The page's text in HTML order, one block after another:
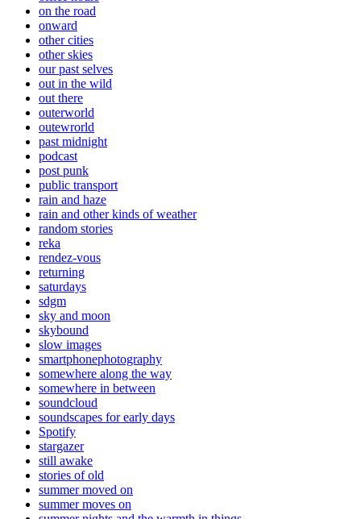
on the road
onward
other cities
other skies
our past selves
out in the wild
out there
outerworld
outewrorld
past midnight
podcast
post punk
public transport
rain and haze
rain and other kinds of weather
random stories
reka
rendez-vous
returning
saturdays
sdgm
sky and moon
skybound
slow images
smartphonephotography
somewhere along the way
somewhere in between
soundcloud
soundscapes for early days
Spotify
stargazer
still awake
stories of old
summer moved on
summer moves on